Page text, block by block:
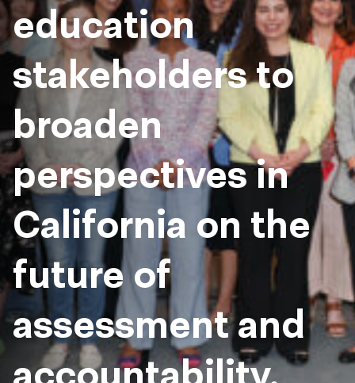
education
stakeholders to
broaden
perspectives in
California on the
future of
assessment and